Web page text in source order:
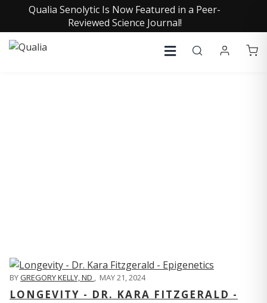
Qualia Senolytic Is Now Featured in a Peer-
Reviewed Science Journal!
BYGREGORY KELLY, ND , MAY 21, 2024
LONGEVITY - DR. KARA FITZGERALD -